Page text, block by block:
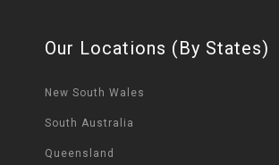
Our Locations (By States)
New South Wales
South Australia
Queensland